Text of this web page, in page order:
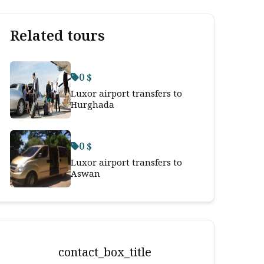
Related tours
0 $
Luxor airport transfers to
Hurghada
0 $
Luxor airport transfers to
Aswan
contact_box_title